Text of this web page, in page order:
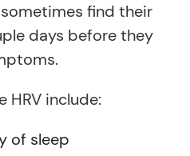
find their
days before they
HRV include:
of sleep